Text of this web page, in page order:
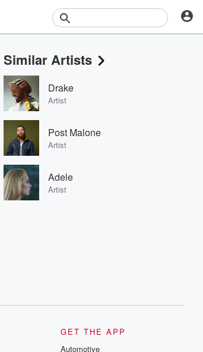
Events
Contests
Photos
Similar Artists
Drake
Artist
Post Malone
Artist
Adele
Artist
GET THE APP
Automotive